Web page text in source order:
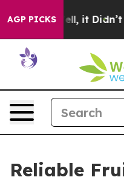
AGP PICKS
Well, it Didn’t As war
Reliable